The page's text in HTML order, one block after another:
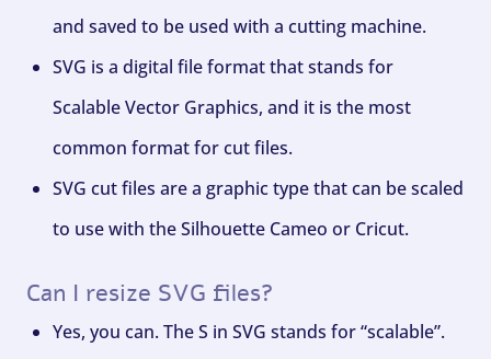
and saved to be used with a cutting machine.
SVG is a digital file format that stands for
Scalable Vector Graphics, and it is the most
common format for cut files.
SVG cut files are a graphic type that can be scaled
to use with the Silhouette Cameo or Cricut.
Can I resize SVG files?
Yes, you can. The S in SVG stands for “scalable”.